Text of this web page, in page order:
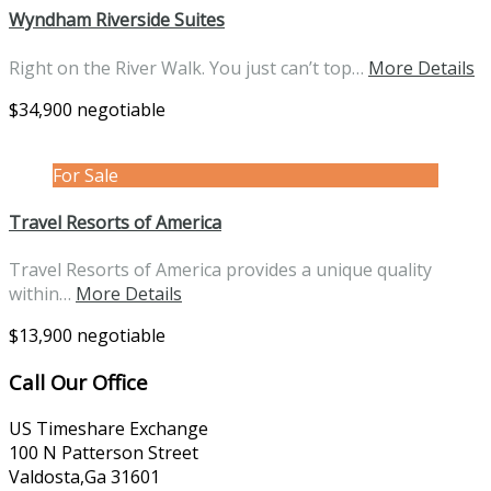
Wyndham Riverside Suites
Right on the River Walk. You just can’t top… More Details
$34,900 negotiable
For Sale
Travel Resorts of America
Travel Resorts of America provides a unique quality
within… More Details
$13,900 negotiable
Call Our Office
US Timeshare Exchange
100 N Patterson Street
Valdosta,Ga 31601